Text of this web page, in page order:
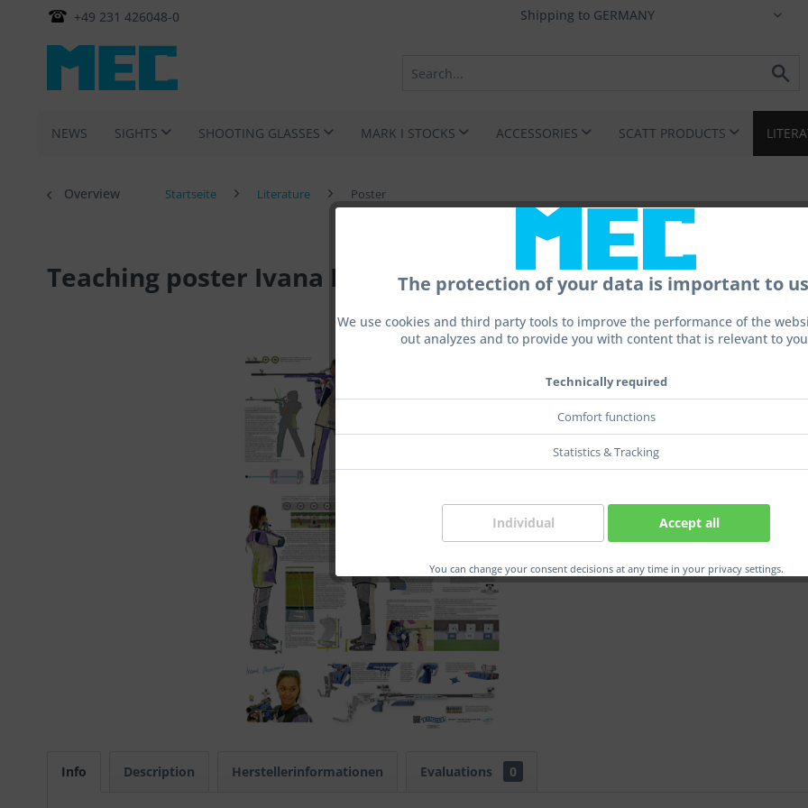
+49 231 426048-0
NEWS SIGHTS SHOOTING GLASSES MARK I STOCKS ACCESSORIES SCATT PRODUCTS
The protection of your data is important to
We use cookies and third party tools to improve the performance of the
out analyzes and to provide you with content that is relevant to
Technically required
Comfort functions
Statistics & Tracking
Individual Accept all
You can change your consent decisions at any time in your privacy settings.
Overview Startseite Literature Poster
Teaching poster Ivana Maksimovic standing position
Ready
EAN:
Info Description Herstellerinformationen Evaluations 0